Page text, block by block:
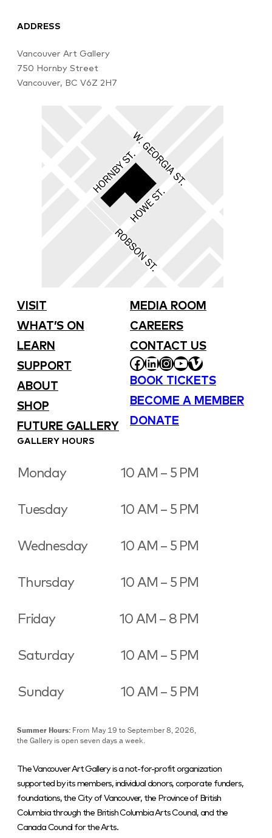
ADDRESS
Vancouver Art Gallery
750 Hornby Street
Vancouver, BC V6Z 2H7
VISIT
WHAT’S ON
LEARN
SUPPORT
ABOUT
SHOP
FUTURE GALLERY
MEDIA ROOM
CAREERS
CONTACT US
FACEBOOK
LINKEDIN
INSTAGRAM
YOUTUBE
VIMEO
BOOK TICKETS
BECOME A MEMBER
DONATE
GALLERY HOURS
Monday 10 AM – 5 PM
Tuesday 10 AM – 5 PM
Wednesday 10 AM – 5 PM
Thursday 10 AM – 5 PM
Friday 10 AM – 8 PM
Saturday 10 AM – 5 PM
Sunday 10 AM – 5 PM
Summer Hours: From May 19 to September 8, 2026,
the Gallery is open seven days a week.
The Vancouver Art Gallery is a not-for-profit organization
supported by its members, individual donors, corporate funders,
foundations, the City of Vancouver, the Province of British
Columbia through the British Columbia Arts Council, and the
Canada Council for the Arts.